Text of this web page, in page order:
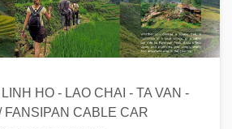
HO - LAO CHAI - TA VAN -
FANSIPAN CABLE CAR